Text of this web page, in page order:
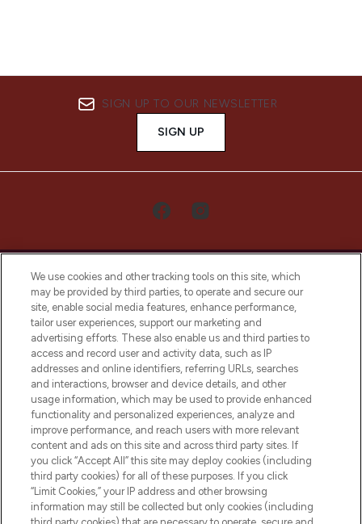
SIGN UP TO OUR NEWSLETTER
SIGN UP
LOOKFANTASTIC® Arabia is the leading
online destination for premium and luxury
beauty in the region, offering an extensive
selection of skincare, haircare, fragrances,
and cosmetics from prestigious brands.
Cookie Consent
Do Not Sell or Share My Personal
Information
HELP & INFORMATION
We use cookies and other tracking tools on this site, which
may be provided by third parties, to operate and secure our
site, enable social media features, enhance performance,
tailor user experiences, support our marketing and
advertising efforts. These also enable us and third parties to
access and record user and activity data, such as IP
addresses and online identifiers, referring URLs, searches
and interactions, browser and device details, and other
usage information, which may be used to provide enhanced
functionality and personalized experiences, analyze and
improve performance, and reach users with more relevant
content and ads on this site and across third party sites. If
you click “Accept All” this site may deploy cookies (including
third party cookies) for all of these purposes. If you click
“Limit Cookies,” your IP address and other browsing
information may still be collected but only cookies (including